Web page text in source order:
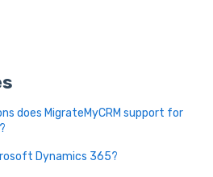
does MigrateMyCRM support for
Dynamics 365?